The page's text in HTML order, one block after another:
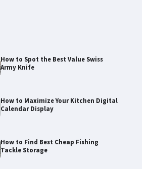
How to Spot the Best Value Swiss
Army Knife
How to Maximize Your Kitchen Digital
Calendar Display
How to Find Best Cheap Fishing
Tackle Storage
How to Maximize Your Kitchen Digital
Calendar Display